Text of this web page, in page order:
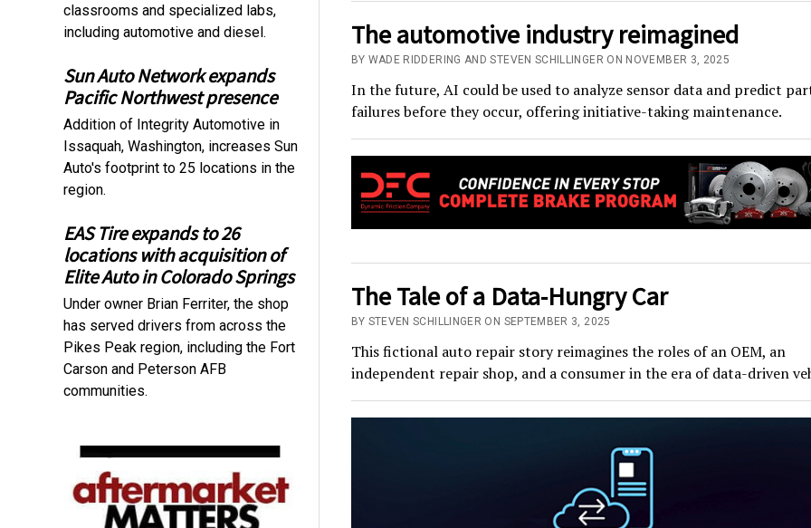
classrooms and specialized labs,
including automotive and diesel.
Sun Auto Network expands
Pacific Northwest presence
Addition of Integrity Automotive in
Issaquah, Washington, increases Sun
Auto's footprint to 25 locations in the
region.
EAS Tire expands to 26
locations with acquisition of
Elite Auto in Colorado Springs
Under owner Brian Ferriter, the shop
has served drivers from across the
Pikes Peak region, including the Fort
Carson and Peterson AFB
communities.
The automotive industry reimagined
BY WADE RIDDERING AND STEVEN SCHILLINGER ON NOVEMBER 3, 2025
In the future, AI could be used to analyze sensor data and predict
failures before they occur, offering initiative-taking maintenance.
The Tale of a Data-Hungry Car
BY STEVEN SCHILLINGER ON SEPTEMBER 3, 2025
This fictional auto repair story reimagines the roles of an OEM, an
independent repair shop, and a consumer in the era of data-driven